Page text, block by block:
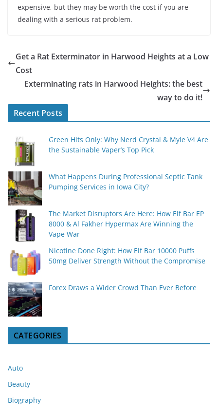
expensive, but they may be worth the cost if you are
dealing with a serious rat problem.
Get a Rat Exterminator in Harwood Heights at a Low
Cost
Exterminating rats in Harwood Heights: the best
way to do it!
Recent Posts
Green Hits Only: Why Nerd Crystal & Myle V4 Are
the Sustainable Vaper’s Top Pick
What Happens During Professional Septic Tank
Pumping Services in Iowa City?
The Market Disruptors Are Here: How Elf Bar EP
8000 & Al Fakher Hypermax Are Winning the
Vape War
Nicotine Done Right: How Elf Bar 10000 Puffs
50mg Deliver Strength Without the Compromise
Forex Draws a Wider Crowd Than Ever Before
CATEGORIES
Auto
Beauty
Biography